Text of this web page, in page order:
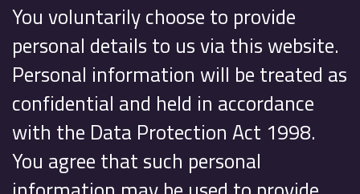
You voluntarily choose to provide
personal details to us via this website.
Personal information will be treated as
confidential and held in accordance
with the Data Protection Act 1998.
You agree that such personal